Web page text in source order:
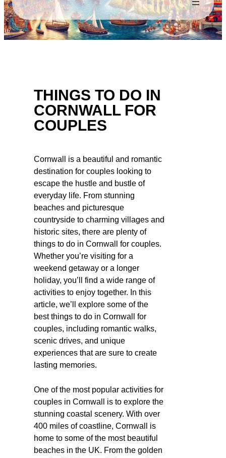
THINGS TO DO IN
CORNWALL FOR
COUPLES
Cornwall is a beautiful and romantic
destination for couples looking to
escape the hustle and bustle of
everyday life. From stunning
beaches and picturesque
countryside to charming villages and
historic sites, there are plenty of
things to do in Cornwall for couples.
Whether you’re visiting for a
weekend getaway or a longer
holiday, you’ll find a wide range of
activities to enjoy together. In this
article, we’ll explore some of the
best things to do in Cornwall for
couples, including romantic walks,
scenic drives, and unique
experiences that are sure to create
lasting memories.
One of the most popular activities for
couples in Cornwall is to explore the
stunning coastal scenery. With over
400 miles of coastline, Cornwall is
home to some of the most beautiful
beaches in the UK. From the golden